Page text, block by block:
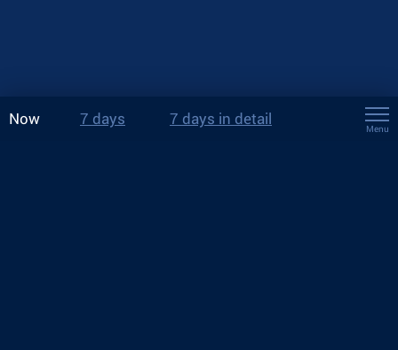
Now 7 days 7 days in detail
Menu